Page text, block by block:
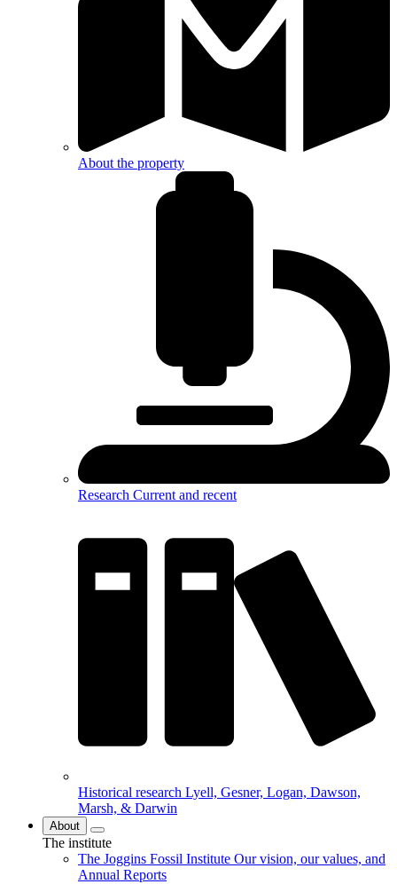
About the property
Research Current and recent
Historical research Lyell, Gesner, Logan, Dawson,
Marsh, & Darwin
About
The institute
The Joggins Fossil Institute Our vision, our values, and
Annual Reports